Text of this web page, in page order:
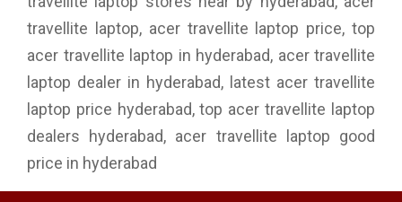
travellite laptop, acer travellite laptop price, top
acer travellite laptop in hyderabad, acer travellite
laptop dealer in hyderabad, latest acer travellite
laptop price hyderabad, top acer travellite laptop
dealers hyderabad, acer travellite laptop good
price in hyderabad